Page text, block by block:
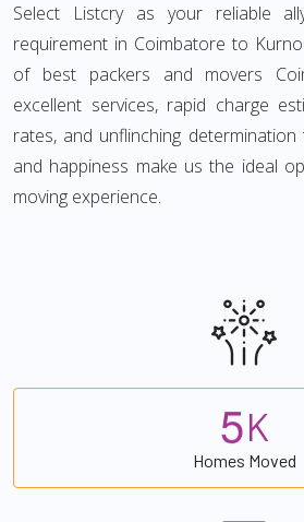
Select Listcry as your reliable
requirement in Coimbatore to
of best packers and movers
excellent services, rapid charge
rates, and unflinching
and happiness make us the ideal
moving experience.
5K
Homes Moved